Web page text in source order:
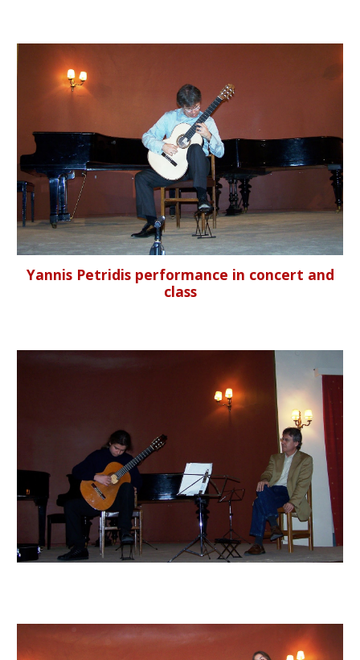
Yannis Petridis performance in concert and
class